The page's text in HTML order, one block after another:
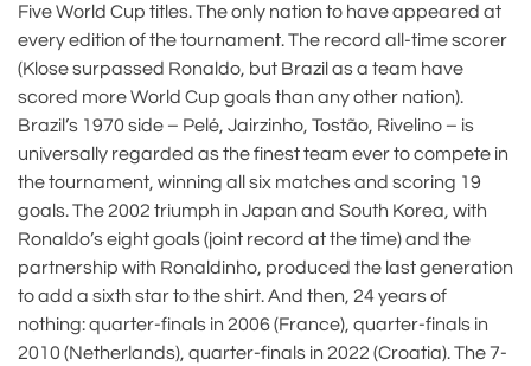
Five World Cup titles. The only nation to have appeared at
every edition of the tournament. The record all-time scorer
(Klose surpassed Ronaldo, but Brazil as a team have
scored more World Cup goals than any other nation).
Brazil’s 1970 side – Pelé, Jairzinho, Tostão, Rivelino – is
universally regarded as the finest team ever to compete in
the tournament, winning all six matches and scoring 19
goals. The 2002 triumph in Japan and South Korea, with
Ronaldo’s eight goals (joint record at the time) and the
partnership with Ronaldinho, produced the last generation
to add a sixth star to the shirt. And then, 24 years of
nothing: quarter-finals in 2006 (France), quarter-finals in
2010 (Netherlands), quarter-finals in 2022 (Croatia). The 7-